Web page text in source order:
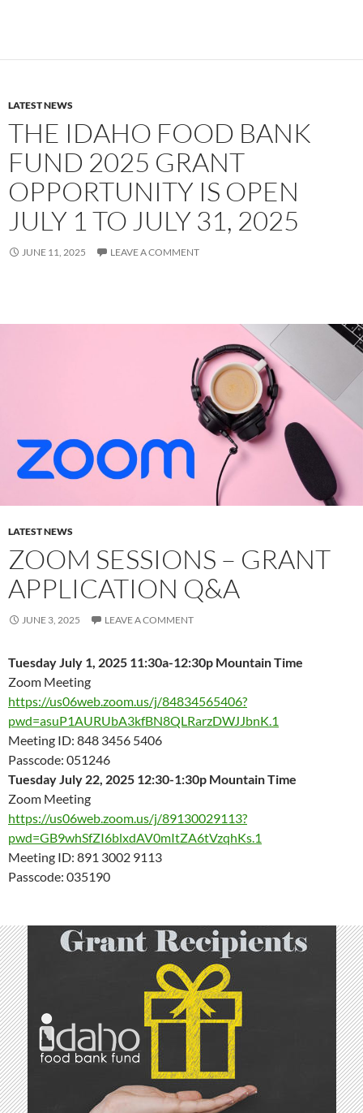
LATEST NEWS
THE IDAHO FOOD BANK
FUND 2025 GRANT
OPPORTUNITY IS OPEN
JULY 1 TO JULY 31, 2025
JUNE 11, 2025 LEAVE A COMMENT
LATEST NEWS
ZOOM SESSIONS – GRANT
APPLICATION Q&A
JUNE 3, 2025 LEAVE A COMMENT
Tuesday July 1, 2025 11:30a-12:30p Mountain Time
Zoom Meeting
https://us06web.zoom.us/j/84834565406?
pwd=asuP1AURUbA3kfBN8QLRarzDWJJbnK.1
Meeting ID: 848 3456 5406
Passcode: 051246
Tuesday July 22, 2025 12:30-1:30p Mountain Time
Zoom Meeting
https://us06web.zoom.us/j/89130029113?
pwd=GB9whSfZI6blxdAV0mItZA6tVzqhKs.1
Meeting ID: 891 3002 9113
Passcode: 035190